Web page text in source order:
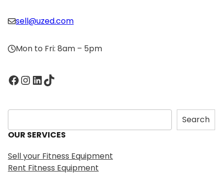
sell@uzed.com
Mon to Fri: 8am – 5pm
Facebook InstagramLinkedIn TikTok
S
e
a
c
Search
OUR SERVICES
Sell your Fitness Equipment
Rent Fitness Equipment